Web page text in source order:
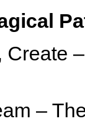
Create
–